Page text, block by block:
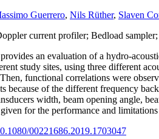
Guerrero, Nils Rüther, Slaven
current profiler; Bedload
an evaluation of a hydro-
study sites, using three different
functional correlations were
because of the different frequency
width, beam opening angle,
for the performance and
00221686.2019.1703047